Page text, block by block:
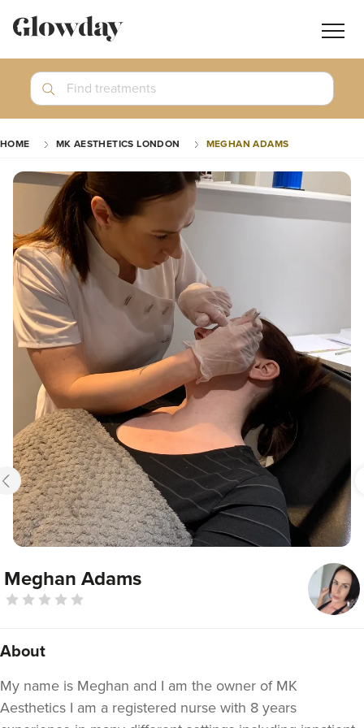
Search
Join GlowdayPRO
Log In
Find treatments
HOME MK AESTHETICS LONDON MEGHAN ADAMS
Meghan Adams
About
My name is Meghan and I am the owner of MK
Aesthetics I am a registered nurse with 8 years